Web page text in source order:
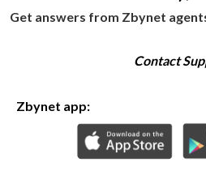
Get answers from Zbynet
Contact
Zbynet app: